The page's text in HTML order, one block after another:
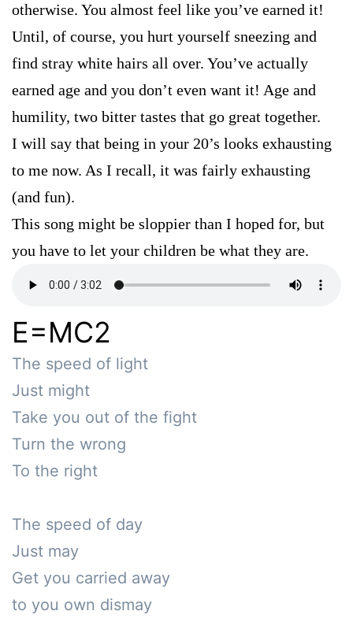
otherwise. You almost feel like you’ve earned it!
Until, of course, you hurt yourself sneezing and
find stray white hairs all over. You’ve actually
earned age and you don’t even want it! Age and
humility, two bitter tastes that go great together.
I will say that being in your 20’s looks exhausting
to me now. As I recall, it was fairly exhausting
(and fun).
This song might be sloppier than I hoped for, but
you have to let your children be what they are.
E=MC2
The speed of light
Just might
Take you out of the fight
Turn the wrong
To the right
The speed of day
Just may
Get you carried away
to you own dismay